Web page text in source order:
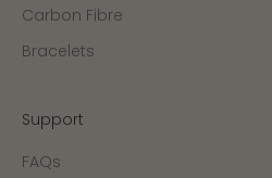
Carbon Fibre
Bracelets
Support
FAQs